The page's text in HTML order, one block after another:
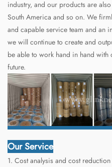
industry, and our products are
South America and so on. We
and capable service team and an
we will continue to create and
be able to work hand in hand
future.
Our Service
1. Cost analysis and cost